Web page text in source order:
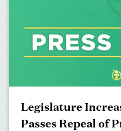
Legislature
Passes Repeal of